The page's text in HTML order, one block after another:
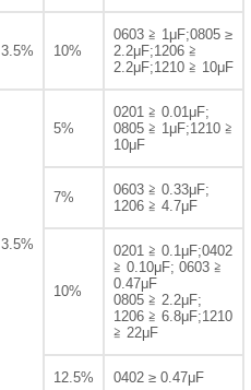
3.5% 10%
0603 ≧ 1μF;0805 ≥
2.2μF;1206 ≧
2.2μF;1210 ≧ 10μF
3.5%
5%
0201 ≧ 0.01μF;
0805 ≧ 1μF;1210 ≧
10μF
7%
0603 ≧ 0.33μF;
1206 ≧ 4.7μF
10%
0201 ≧ 0.1μF;0402
≧ 0.10μF; 0603 ≧
0.47μF
0805 ≧ 2.2μF;
1206 ≧ 6.8μF;1210
≧ 22μF
12.5% 0402 ≥ 0.47μF